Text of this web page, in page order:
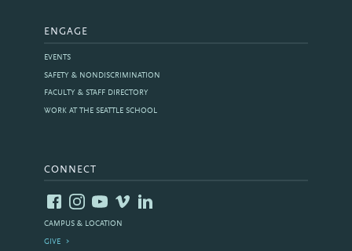
ENGAGE
EVENTS
SAFETY & NONDISCRIMINATION
FACULTY & STAFF DIRECTORY
WORK AT THE SEATTLE SCHOOL
CONNECT
CAMPUS & LOCATION
GIVE